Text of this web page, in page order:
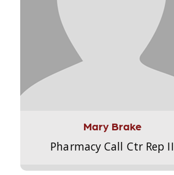
Mary Brake
Pharmacy Call Ctr Rep II